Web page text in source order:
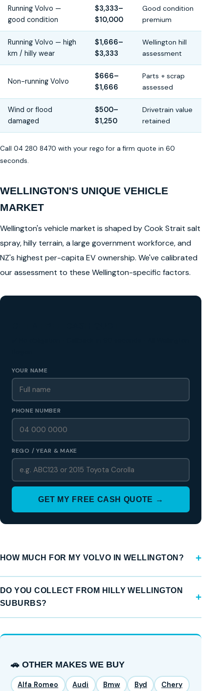
Running Volvo —
good condition
$3,333–
$10,000
Good condition
premium
Running Volvo — high
km / hilly wear
$1,666–
$3,333
Wellington hill
assessment
Non-running Volvo
$666–
$1,666
Parts + scrap
assessed
Wind or flood
damaged
$500–
$1,250
Drivetrain value
retained
Call 04 280 8470 with your rego for a firm quote in 60
seconds.
WELLINGTON'S UNIQUE VEHICLE
MARKET
Wellington's vehicle market is shaped by Cook Strait salt
spray, hilly terrain, a large government workforce, and
NZ's highest per-capita EV ownership. We've calibrated
our assessment to these Wellington-specific factors.
YOUR NAME
PHONE NUMBER
REGO / YEAR & MAKE
GET MY FREE CASH QUOTE →
HOW MUCH FOR MY VOLVO IN WELLINGTON?
DO YOU COLLECT FROM HILLY WELLINGTON
SUBURBS?
🚗 OTHER MAKES WE BUY
Alfa Romeo Audi Bmw Byd Chery